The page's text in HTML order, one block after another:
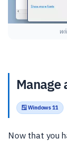
Manage
🪟 Windows 11
Now that you